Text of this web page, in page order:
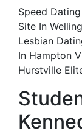
Speed
Site In
Lesbian
In Hampton
Hurstville